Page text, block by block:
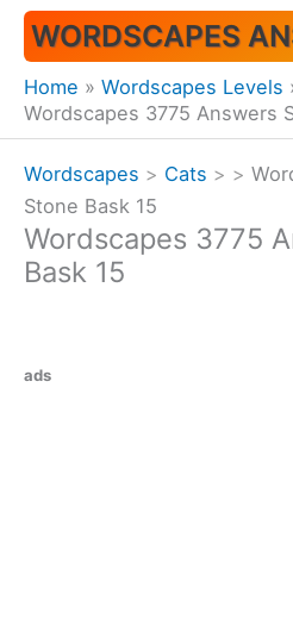
Skip
content
WORDSCAPES
Home
Wordscapes Levels
Wordscapes 3775 Answers
Wordscapes > Cats > >
Stone Bask 15
Wordscapes 3775
Bask 15
ads